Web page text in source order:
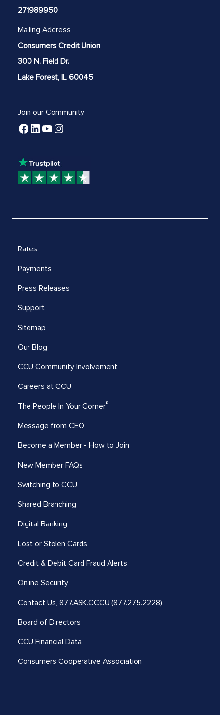
271989950
Mailing Address
Consumers Credit Union
300 N. Field Dr.
Lake Forest, IL 60045
Join our Community
Rates
Payments
Press Releases
Support
Sitemap
Our Blog
CCU Community Involvement
Careers at CCU
The People In Your Corner®
Message from CEO
Become a Member - How to Join
New Member FAQs
Switching to CCU
Shared Branching
Digital Banking
Lost or Stolen Cards
Credit & Debit Card Fraud Alerts
Online Security
Contact Us, 877.ASK.CCCU (877.275.2228)
Board of Directors
CCU Financial Data
Consumers Cooperative Association